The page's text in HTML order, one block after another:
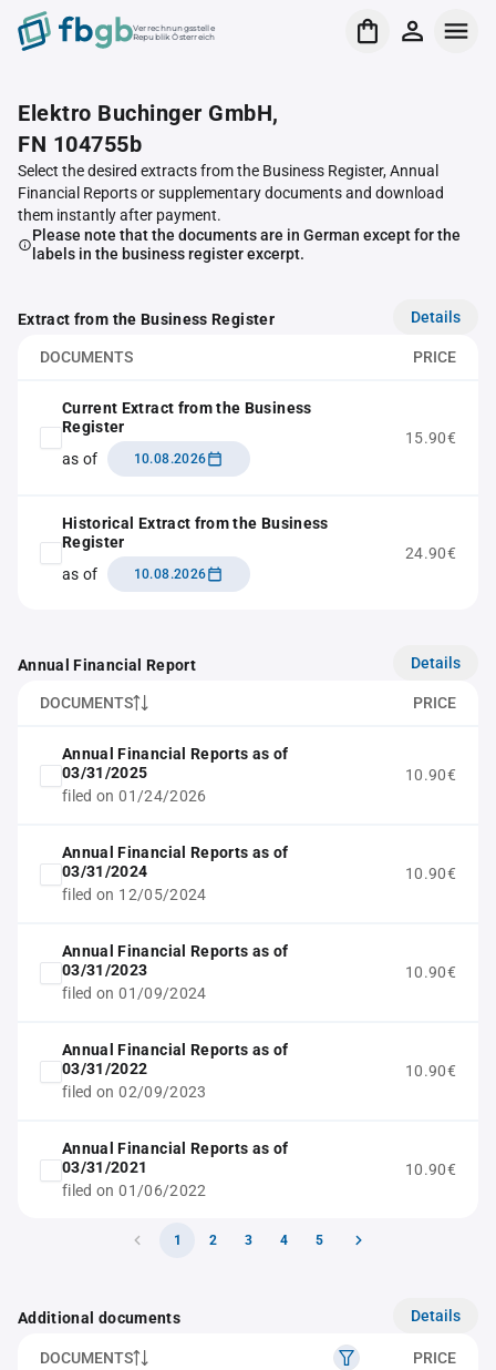
Verrechnungsstelle
Republik Österreich
Elektro Buchinger GmbH,
FN 104755b
Select the desired extracts from the Business Register, Annual
Financial Reports or supplementary documents and download
them instantly after payment.
Please note that the documents are in German except for the
labels in the business register excerpt.
Extract from the Business Register Details
DOCUMENTS PRICE
Current Extract from the Business
Register
as of
10.08.2026
15.90€
Historical Extract from the Business
Register
as of
10.08.2026
24.90€
Annual Financial Report Details
DOCUMENTS PRICE
Annual Financial Reports as of
03/31/2025
filed on 01/24/2026
10.90€
Annual Financial Reports as of
03/31/2024
filed on 12/05/2024
10.90€
Annual Financial Reports as of
03/31/2023
filed on 01/09/2024
10.90€
Annual Financial Reports as of
03/31/2022
filed on 02/09/2023
10.90€
Annual Financial Reports as of
03/31/2021
filed on 01/06/2022
10.90€
1 2 3 4 5
Additional documents Details
DOCUMENTS PRICE